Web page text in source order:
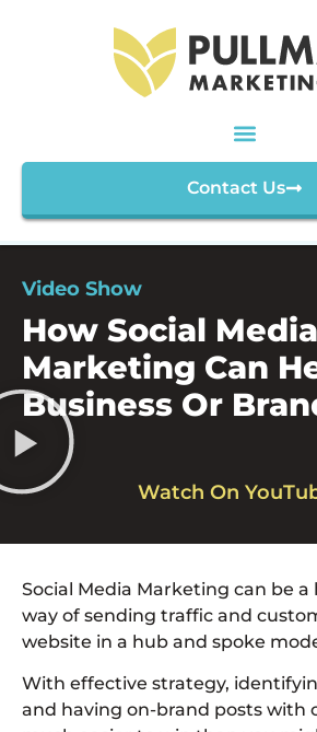
Contact Us
Video Show
How Social Media
Marketing Can
Business Or
Watch On
Social Media Marketing can be
way of sending traffic and
website in a hub and spoke
With effective strategy,
and having on-brand posts with